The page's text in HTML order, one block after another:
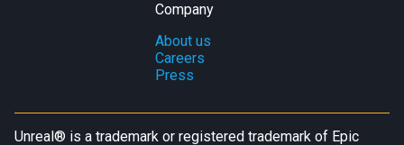
Company
About us
Careers
Press
Unreal® is a trademark or registered trademark of Epic